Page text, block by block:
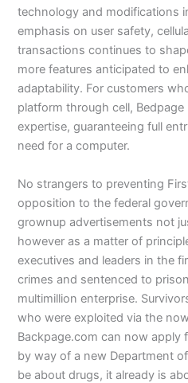
technology and modifications
emphasis on user safety,
transactions continues to
more features anticipated to
adaptability. For customers
platform through cell,
expertise, guaranteeing full
need for a computer.
No strangers to preventing
opposition to the federal
grownup advertisements not
however as a matter of
executives and leaders in the
crimes and sentenced to
multimillion enterprise.
who were exploited via the
Backpage.com can now apply
by way of a new Department
be about drugs, it already is